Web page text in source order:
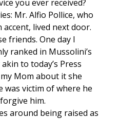
you ever received?
Mr. Alfio Pollice, who
lived next door.
friends. One day I
ranked in Mussolini’s
to today’s Press
Mom about it she
was victim of where he
him.
around being raised as